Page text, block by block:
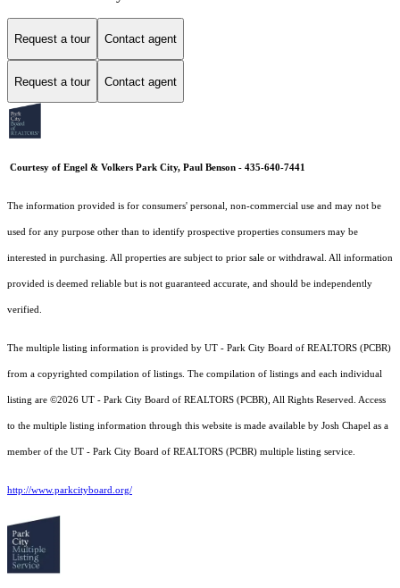
Request a tour Contact agent
Request a tour Contact agent
Courtesy of Engel & Volkers Park City, Paul Benson - 435-640-7441
The information provided is for consumers' personal, non-commercial use and may not be
used for any purpose other than to identify prospective properties consumers may be
interested in purchasing. All properties are subject to prior sale or withdrawal. All information
provided is deemed reliable but is not guaranteed accurate, and should be independently
verified.
The multiple listing information is provided by UT - Park City Board of REALTORS (PCBR)
from a copyrighted compilation of listings. The compilation of listings and each individual
listing are ©2026 UT - Park City Board of REALTORS (PCBR), All Rights Reserved. Access
to the multiple listing information through this website is made available by Josh Chapel as a
member of the UT - Park City Board of REALTORS (PCBR) multiple listing service.
http://www.parkcityboard.org/